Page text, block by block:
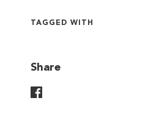
TAGGED WITH
Share